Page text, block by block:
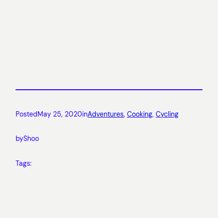
PostedMay 25, 2020inAdventures, Cooking, Cycling
byShoo
Tags: